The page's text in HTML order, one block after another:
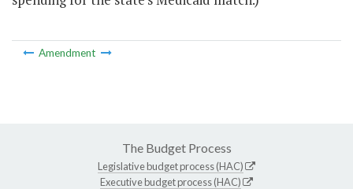
Amendment
The Budget Process
Legislative budget process (HAC)
Executive budget process (HAC)